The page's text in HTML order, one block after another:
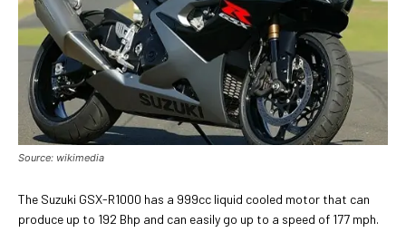
Source: wikimedia
The Suzuki GSX-R1000 has a 999cc liquid cooled motor that can
produce up to 192 Bhp and can easily go up to a speed of 177 mph.